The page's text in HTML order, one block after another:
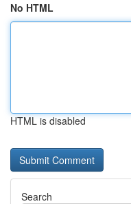
No HTML
HTML is disabled
Search